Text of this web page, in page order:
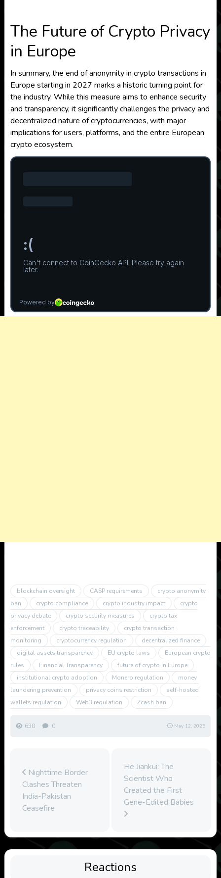
The Future of Crypto Privacy
in Europe
In summary, the end of anonymity in crypto transactions in
Europe starting in 2027 marks a historic turning point for
the industry. While this measure aims to enhance security
and transparency, it significantly challenges the privacy and
decentralized nature of cryptocurrencies, with major
implications for users, platforms, and the entire European
crypto ecosystem.
blockchain oversight CASP requirements
crypto anonymity
ban
crypto compliance crypto industry impact
crypto
privacy debate
crypto security measures
crypto tax
enforcement
crypto traceability
crypto transaction
monitoring
cryptocurrency regulation
decentralized finance
digital assets transparency
EU crypto laws
European crypto
rules
Financial Transparency
future of crypto in Europe
institutional crypto adoption
Monero regulation
money
laundering prevention
privacy coins restriction
self-hosted
wallets regulation
Web3 regulation Zcash ban
630 0 May 12, 2025
Nighttime Border
Clashes Threaten
India-Pakistan
Ceasefire
He Jiankui: The
Scientist Who
Created the First
Gene-Edited Babies
Reactions